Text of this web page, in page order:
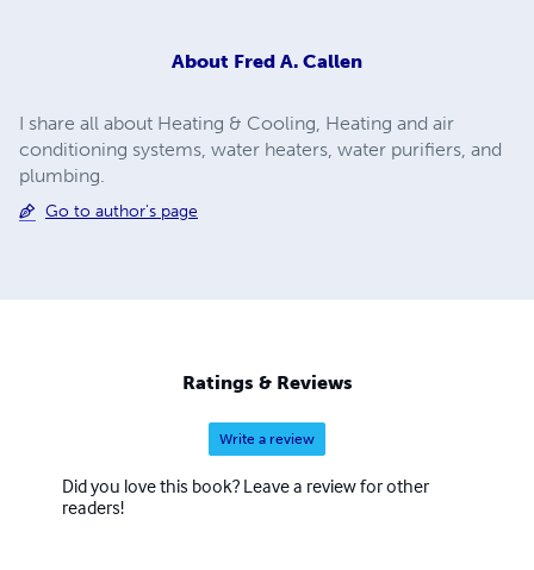
About Fred A. Callen
I share all about Heating & Cooling, Heating and air
conditioning systems, water heaters, water purifiers, and
plumbing.
Go to author's page
Ratings & Reviews
Write a review
Did you love this book? Leave a review for other
readers!